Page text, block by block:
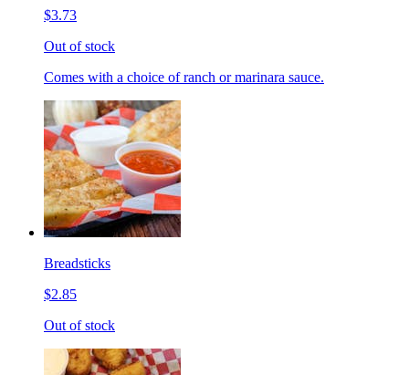
$3.73
Out of stock
Comes with a choice of ranch or marinara sauce.
Breadsticks
$2.85
Out of stock